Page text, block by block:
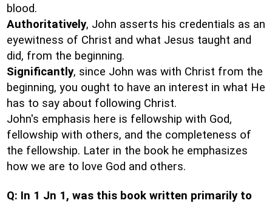
blood.
Authoritatively, John asserts his credentials as an
eyewitness of Christ and what Jesus taught and
did, from the beginning.
Significantly, since John was with Christ from the
beginning, you ought to have an interest in what He
has to say about following Christ.
John's emphasis here is fellowship with God,
fellowship with others, and the completeness of
the fellowship. Later in the book he emphasizes
how we are to love God and others.
Q: In 1 Jn 1, was this book written primarily to